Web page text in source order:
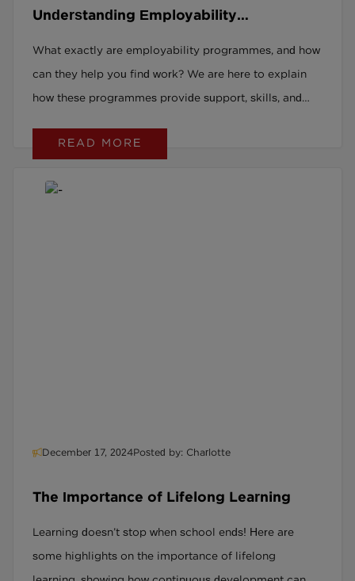
Understanding Employability
What exactly are employability programmes, and how
can they help you find work? We are here to explain
how these programmes provide support, skills, and
meaningful employment.
READ MORE
December 17, 2024Posted by: Charlotte
The Importance of Lifelong Learning
Learning doesn’t stop when school ends! Here are
some highlights on the importance of lifelong